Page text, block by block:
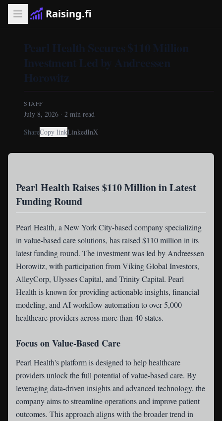
Raising.fi
Pearl Health Secures $110 Million
Investment Led by Andreessen
Horowitz
STAFF
July 8, 2026 · 2 min read
ShareCopy linkLinkedInX
Pearl Health Raises $110 Million in Latest
Funding Round
Pearl Health, a New York City-based company specializing
in value-based care solutions, has raised $110 million in its
latest funding round. The investment was led by Andreessen
Horowitz, with participation from Viking Global Investors,
AlleyCorp, Ulysses Capital, and Trinity Capital. Pearl
Health is known for providing actionable insights, financial
modeling, and AI workflow automation to over 5,000
healthcare providers across more than 40 states.
Focus on Value-Based Care
Pearl Health's platform is designed to help healthcare
providers unlock the full potential of value-based care. By
leveraging data-driven insights and advanced technology, the
company aims to streamline operations and improve patient
outcomes. This approach aligns with the broader trend in